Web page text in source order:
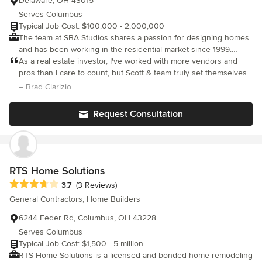
Serves Columbus
Typical Job Cost: $100,000 - 2,000,000
The team at SBA Studios shares a passion for designing homes
and has been working in the residential market since 1999.
Whether you’re building new or creating more space in your
home, SBA Studios is excited to put your ideas to paper and
create a space that you are excited to live in. Our residential
As a real estate investor, I've worked with more vendors and
pros than I care to count, but Scott & team truly set themselves
apart from the very beginning. Having never explored the
timeline due to city requirements, and Scott was able to
complete the project with more than enough time with extremely
high quality- oh, and right on budget. How can you ask for
anything more? In my business, having the right team can make
or break you, and I'm happy to know I've found the architect I
plan to use on all my future projects. Thanks Scott!
– Brad Clarizio
Request Consultation
RTS Home Solutions
Average rating: 3.7 out of 5 stars
3.7 (3 Reviews)
General Contractors, Home Builders
6244 Feder Rd, Columbus, OH 43228
Serves Columbus
Typical Job Cost: $1,500 - 5 million
RTS Home Solutions is a licensed and bonded home remodeling